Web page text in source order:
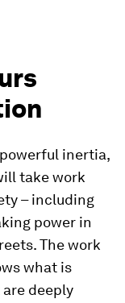
inertia,
take work
– including
power in
The work
what is
deeply